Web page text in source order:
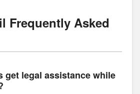
Frequently Asked
get legal assistance while